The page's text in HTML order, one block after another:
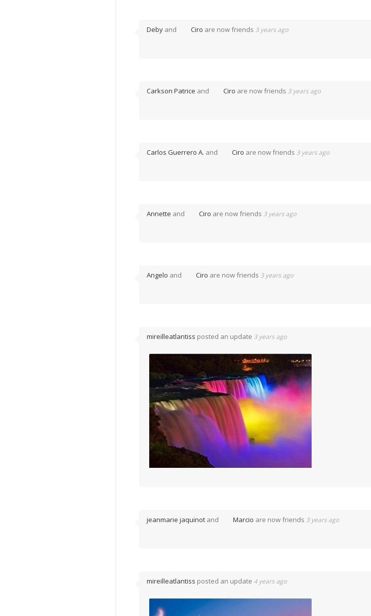
Deby and Ciro are now friends 3 years ago
Carkson Patrice and Ciro are now friends 3 years ago
Carlos Guerrero A. and Ciro are now friends 3 years ago
Annette and Ciro are now friends 3 years ago
Angelo and Ciro are now friends 3 years ago
mireilleatlantiss posted an update 3 years ago
jeanmarie jaquinot and Marcio are now friends 3 years ago
mireilleatlantiss posted an update 4 years ago